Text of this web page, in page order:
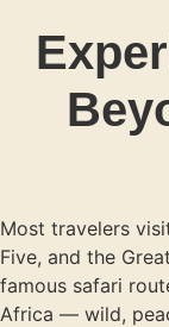
Most travelers
Five, and the
famous safari
Africa — wild,